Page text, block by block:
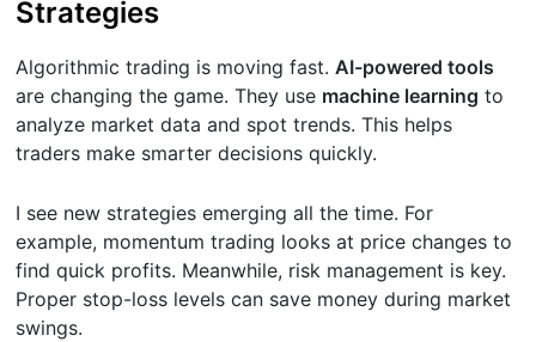
Strategies
Algorithmic trading is moving fast.AI-powered tools
are changing the game. They use machine learning to
analyze market data and spot trends. This helps
traders make smarter decisions quickly.
I see new strategies emerging all the time. For
example, momentum trading looks at price changes to
find quick profits. Meanwhile, risk management is key.
Proper stop-loss levels can save money during market
swings.